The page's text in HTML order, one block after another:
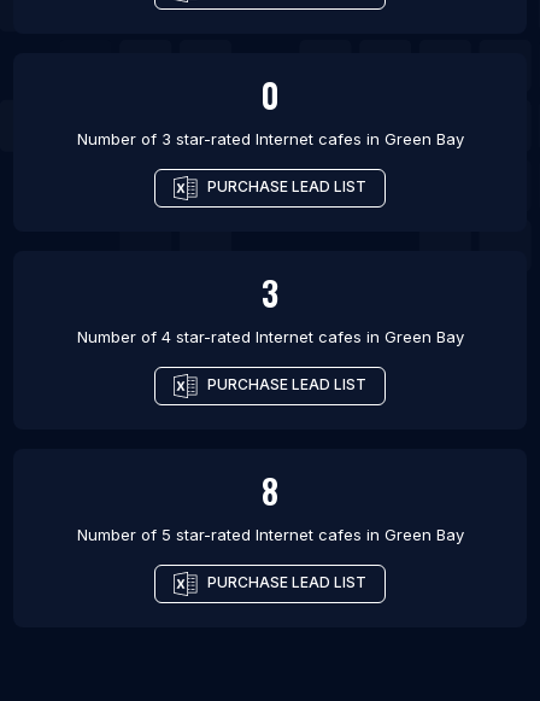
0
Number of 3 star-rated Internet cafes in Green Bay
PURCHASE LEAD LIST
3
Number of 4 star-rated Internet cafes in Green Bay
PURCHASE LEAD LIST
8
Number of 5 star-rated Internet cafes in Green Bay
PURCHASE LEAD LIST